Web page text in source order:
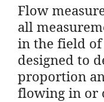
Flow
all
in the field
designed to
proportion
flowing in or